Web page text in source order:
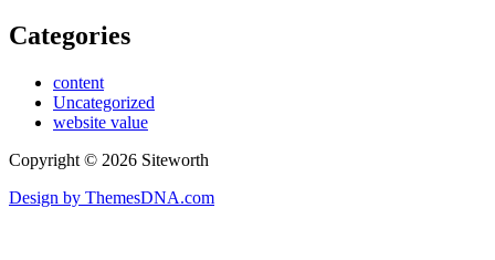
Categories
content
Uncategorized
website value
Copyright © 2026 Siteworth
Design by ThemesDNA.com